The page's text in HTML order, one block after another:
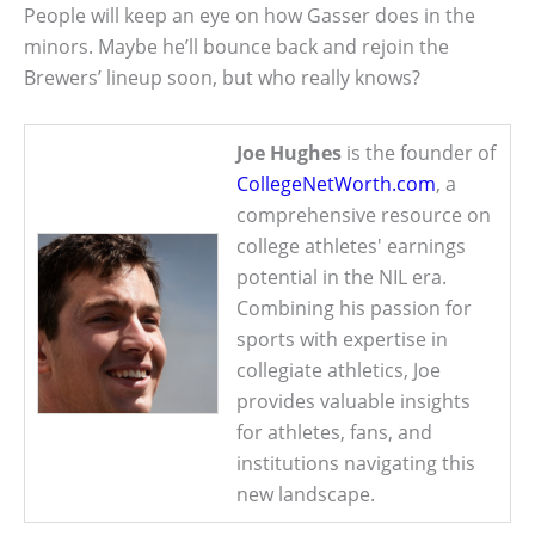
People will keep an eye on how Gasser does in the
minors. Maybe he’ll bounce back and rejoin the
Brewers’ lineup soon, but who really knows?
Joe Hughes is the founder of
CollegeNetWorth.com, a
comprehensive resource on
college athletes' earnings
potential in the NIL era.
Combining his passion for
sports with expertise in
collegiate athletics, Joe
provides valuable insights
for athletes, fans, and
institutions navigating this
new landscape.